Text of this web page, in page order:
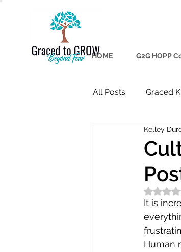
HOME G2G HOPP
All Posts Graced
Kelley
It is
Human